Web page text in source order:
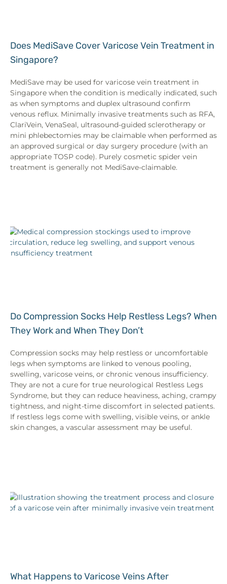
Does MediSave Cover Varicose Vein Treatment in
Singapore?
MediSave may be used for varicose vein treatment in
Singapore when the condition is medically indicated, such
as when symptoms and duplex ultrasound confirm
venous reflux. Minimally invasive treatments such as RFA,
ClariVein, VenaSeal, ultrasound-guided sclerotherapy or
mini phlebectomies may be claimable when performed as
an approved surgical or day surgery procedure (with an
appropriate TOSP code). Purely cosmetic spider vein
treatment is generally not MediSave-claimable.
Do Compression Socks Help Restless Legs? When
They Work and When They Don’t
Compression socks may help restless or uncomfortable
legs when symptoms are linked to venous pooling,
swelling, varicose veins, or chronic venous insufficiency.
They are not a cure for true neurological Restless Legs
Syndrome, but they can reduce heaviness, aching, crampy
tightness, and night-time discomfort in selected patients.
If restless legs come with swelling, visible veins, or ankle
skin changes, a vascular assessment may be useful.
What Happens to Varicose Veins After